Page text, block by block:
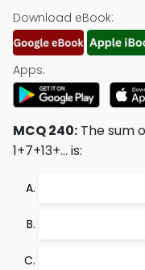
Download eBook:
Apps:
MCQ 240: The sum
1+7+13+… is: